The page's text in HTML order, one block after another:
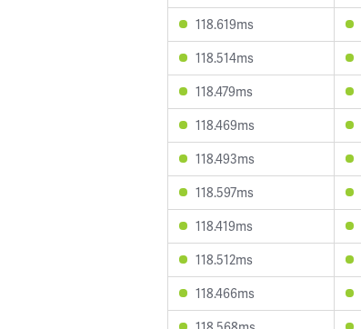
118.619ms
118.514ms
118.479ms
118.469ms
118.493ms
118.597ms
118.419ms
118.512ms
118.466ms